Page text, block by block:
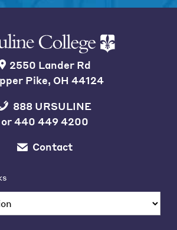
2550 Lander Rd
Pike, OH 44124
888 URSULINE
or440 449 4200
Contact